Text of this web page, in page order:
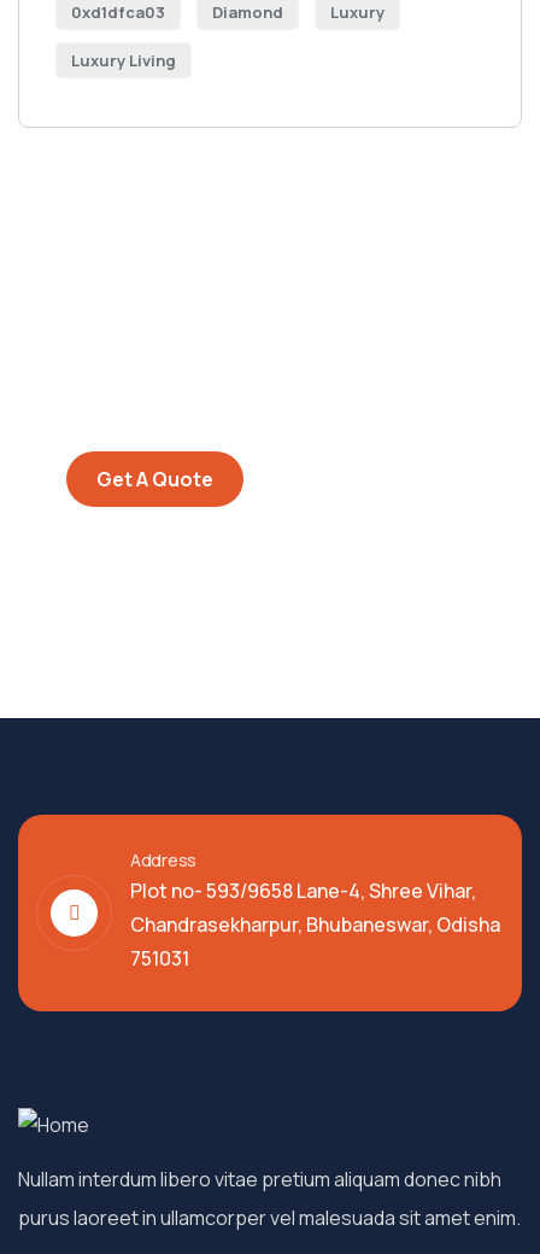
0xd1dfca03 Diamond Luxury
Luxury Living
Get A Quote
Address
Plot no- 593/9658 Lane-4, Shree Vihar,
Chandrasekharpur, Bhubaneswar, Odisha
751031
Nullam interdum libero vitae pretium aliquam donec nibh
purus laoreet in ullamcorper vel malesuada sit amet enim.